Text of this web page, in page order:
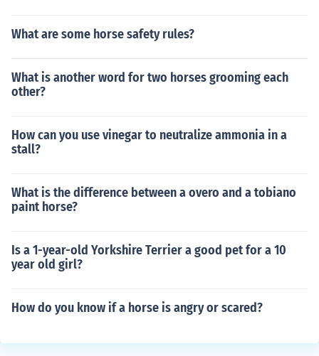
What are some horse safety rules?
What is another word for two horses grooming each
other?
How can you use vinegar to neutralize ammonia in a
stall?
What is the difference between a overo and a tobiano
paint horse?
Is a 1-year-old Yorkshire Terrier a good pet for a 10
year old girl?
How do you know if a horse is angry or scared?